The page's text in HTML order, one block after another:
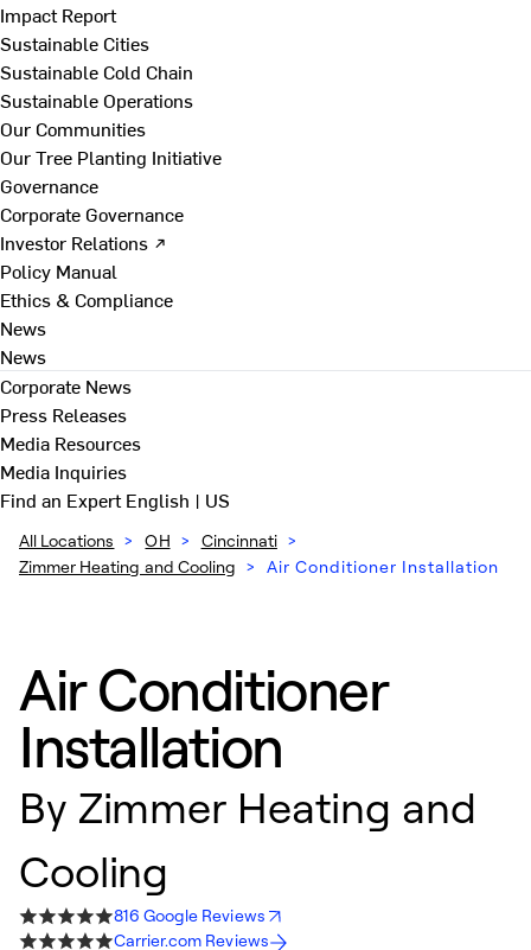
Impact Report
Sustainable Cities
Sustainable Cold Chain
Sustainable Operations
Our Communities
Our Tree Planting Initiative
Governance
Corporate Governance
Investor Relations ↗
Policy Manual
Ethics & Compliance
News
News
Corporate News
Press Releases
Media Resources
Media Inquiries
Find an ExpertEnglish | US
All Locations > OH > Cincinnati >
Zimmer Heating and Cooling > Air Conditioner Installation
Air Conditioner
Installation
By Zimmer Heating and
Cooling
816 Google Reviews
Carrier.com Reviews